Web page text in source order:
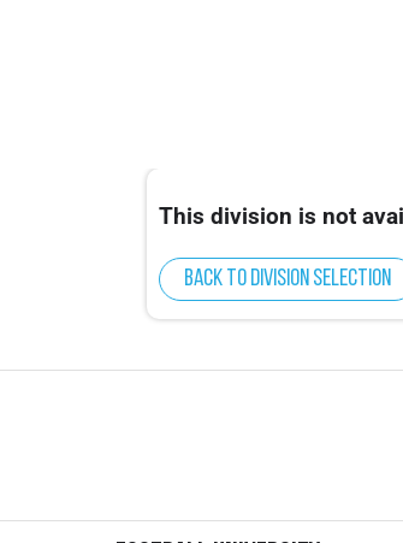
This division is not
Back to division selection